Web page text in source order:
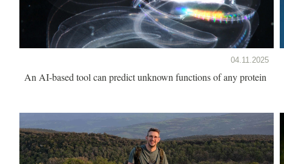
04.11.2025
An AI-based tool can predict unknown functions of any protein